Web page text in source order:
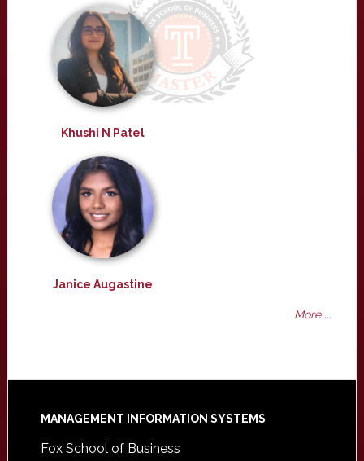
Khushi N Patel
Janice Augastine
More ...
Footer
MANAGEMENT INFORMATION SYSTEMS
Fox School of Business